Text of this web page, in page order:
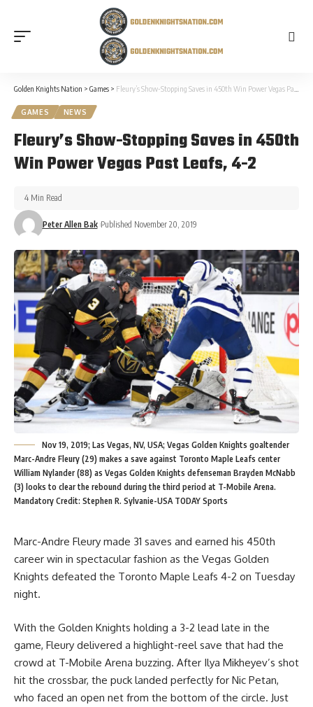
Golden Knights Nation > Games > Fleury’s Show-Stopping Saves in 450th Win Power Vegas Past Leafs, 4-2
GAMES NEWS
Fleury’s Show-Stopping Saves in 450th
Win Power Vegas Past Leafs, 4-2
Peter Allen Bak Published November 20, 2019
4 Min Read
Nov 19, 2019; Las Vegas, NV, USA; Vegas Golden Knights goaltender
Marc-Andre Fleury (29) makes a save against Toronto Maple Leafs center
William Nylander (88) as Vegas Golden Knights defenseman Brayden McNabb
(3) looks to clear the rebound during the third period at T-Mobile Arena.
Mandatory Credit: Stephen R. Sylvanie-USA TODAY Sports
Marc-Andre Fleury made 31 saves and earned his 450th
career win in spectacular fashion as the Vegas Golden
Knights defeated the Toronto Maple Leafs 4-2 on Tuesday
night.
With the Golden Knights holding a 3-2 lead late in the
game, Fleury delivered a highlight-reel save that had the
crowd at T-Mobile Arena buzzing. After Ilya Mikheyev’s shot
hit the crossbar, the puck landed perfectly for Nic Petan,
who faced an open net from the bottom of the circle. Just